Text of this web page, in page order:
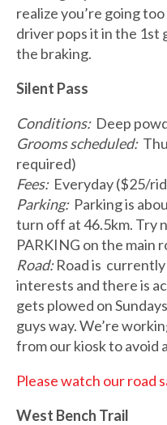
realize you’re going
driver pops it in the 1st
the braking.
Silent Pass
Conditions: Deep
Grooms scheduled:
required)
Fees:Everyday ($25/
Parking:Parking is
turn off at 46.5km. Try
PARKING on the main
Road:Road is currently
interests and there is
gets plowed on
guys way. We’re
from our kiosk to avoid
Please watch our road
West Bench Trail